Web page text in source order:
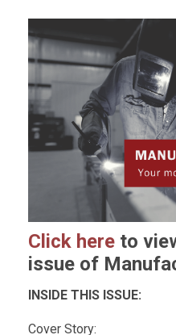
Click here to
issue of
INSIDE THIS ISSUE:
Cover Story: